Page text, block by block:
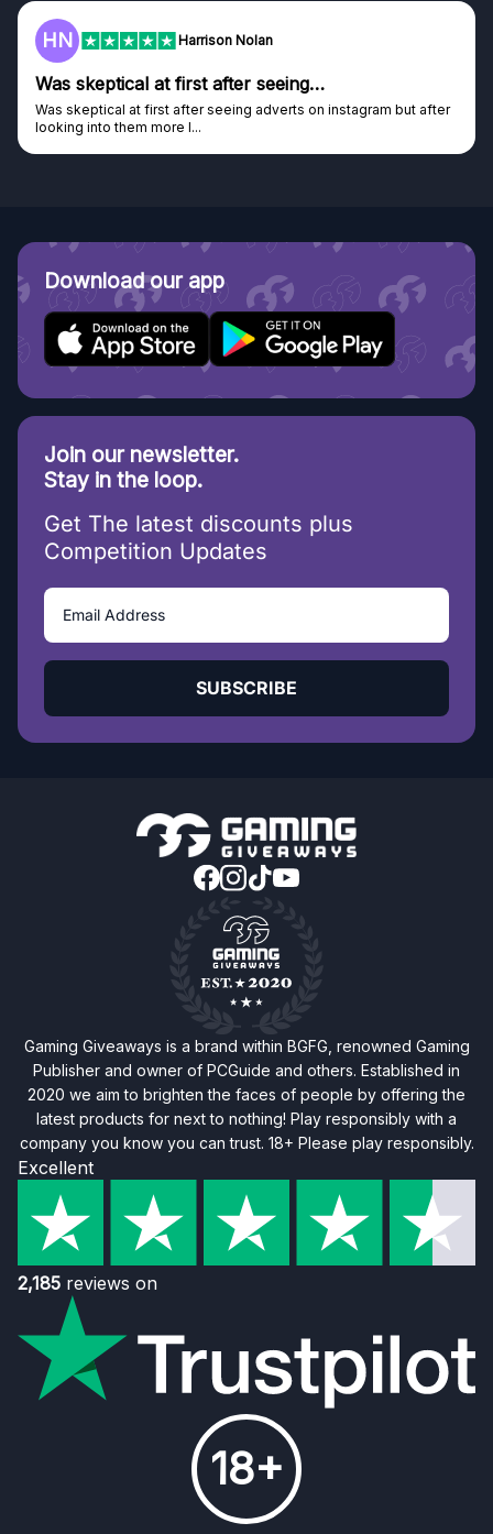
Nolan
seeing…
adverts on instagram but after
Genuine company
Genuine company, excellent
Download our app
Join our newsletter.
Stay in the loop.
Get The latest discounts plus
Competition Updates
SUBSCRIBE
Gaming Giveaways is a brand within BGFG, renowned Gaming
Publisher and owner of PCGuide and others. Established in
2020 we aim to brighten the faces of people by offering the
latest products for next to nothing! Play responsibly with a
company you know you can trust. 18+ Please play responsibly.
Excellent
2,185 reviews on
18+